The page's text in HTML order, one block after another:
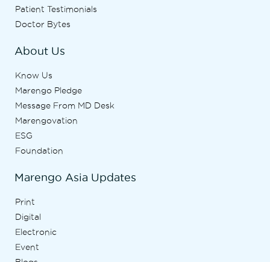
Patient Testimonials
Doctor Bytes
About Us
Know Us
Marengo Pledge
Message From MD Desk
Marengovation
ESG
Foundation
Marengo Asia Updates
Print
Digital
Electronic
Event